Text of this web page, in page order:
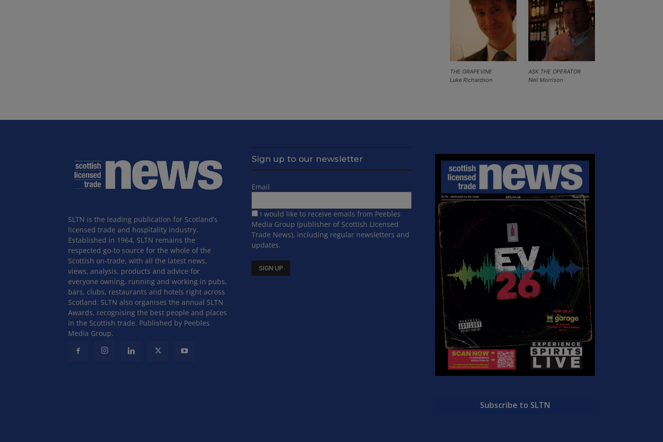
ASK THE OPERATOR
Neil Morrison
THE GRAPEVINE
Luke Richardson
SLTN is the leading publication for Scotland’s
licensed trade and hospitality industry.
Established in 1964, SLTN remains the
respected go-to source for the whole of the
Scottish on-trade, with all the latest news,
views, analysis, products and advice for
everyone owning, running and working in pubs,
bars, clubs, restaurants and hotels right across
Scotland. SLTN also organises the annual SLTN
Awards, recognising the best people and places
in the Scottish trade. Published by Peebles
Media Group.
Sign up to our newsletter
Email
I would like to receive emails from Peebles
Media Group (publisher of Scottish Licensed
Trade News), including regular newsletters and
updates.
Subscribe to SLTN